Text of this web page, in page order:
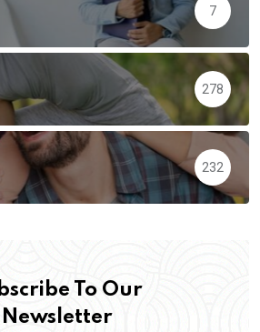
7
278
232
To Our
Newsletter